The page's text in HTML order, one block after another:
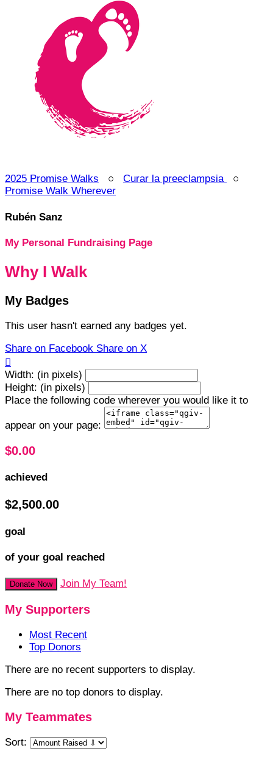
2025 Promise Walks ○ Curar la preeclampsia
○
Promise Walk Wherever
Rubén Sanz
My Personal Fundraising Page
Why I Walk
My Badges
This user hasn't earned any badges yet.
Share on Facebook Share on X

Width: (in pixels)
Height: (in pixels)
Place the following code wherever you would like it to
appear on your page:
$0.00
achieved
$2,500.00
goal
of your goal reached
Donate Now Join My Team!
My Supporters
Most Recent
Top Donors
There are no recent supporters to display.
There are no top donors to display.
My Teammates
Sort: